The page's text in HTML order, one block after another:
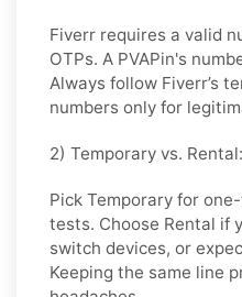
Fiverr requires a valid
OTPs. A PVAPin's
Always follow Fiverr’s
numbers only for
2) Temporary vs.
Pick Temporary for
tests. Choose Rental if
switch devices, or
Keeping the same line